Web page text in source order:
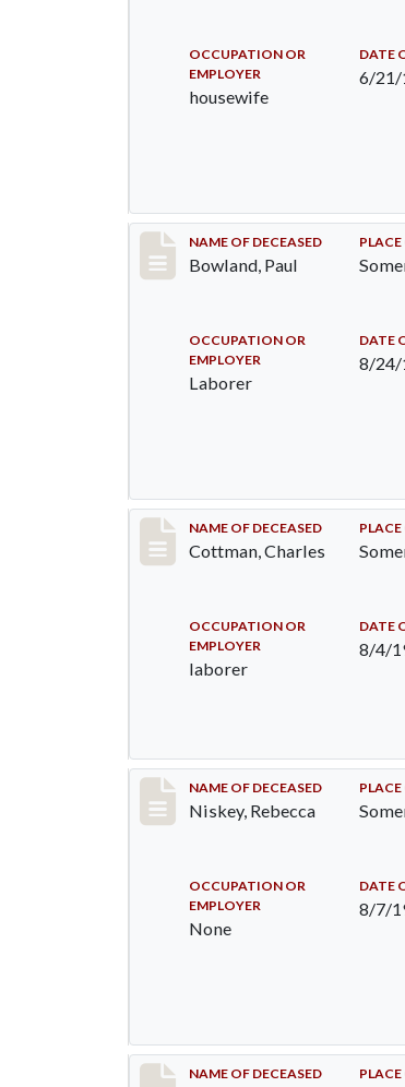
OCCUPATION OR
EMPLOYER
housewife
DATE
6/21/
Record #73
NAME OF DECEASED
Bowland, Paul
OCCUPATION OR
EMPLOYER
Laborer
DATE
8/24/
Record #77
NAME OF DECEASED
Cottman, Charles
OCCUPATION OR
EMPLOYER
laborer
DATE
8/4/
Record #82
NAME OF DECEASED
Niskey, Rebecca
OCCUPATION OR
EMPLOYER
None
DATE
8/7/
Record #115
NAME OF DECEASED